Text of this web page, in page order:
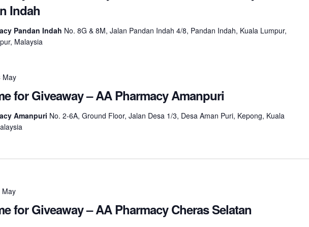
Indah
Pandan Indah No. 8G & 8M, Jalan Pandan Indah 4/8, Pandan Indah, Kuala Lumpur,
Malaysia
for Giveaway – AA Pharmacy Amanpuri
May
Amanpuri No. 2-6A, Ground Floor, Jalan Desa 1/3, Desa Aman Puri, Kepong, Kuala
for Giveaway – AA Pharmacy Cheras Selatan
May